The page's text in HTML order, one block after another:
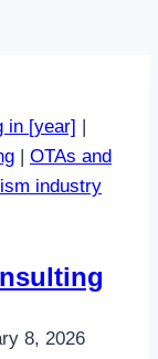
in [year]
OTAs and
industry
8, 2026